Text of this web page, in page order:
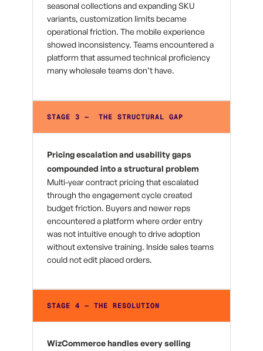
seasonal collections and expanding SKU
variants, customization limits became
operational friction. The mobile experience
showed inconsistency. Teams encountered a
platform that assumed technical proficiency
many wholesale teams don’t have.
STAGE 3 — THE STRUCTURAL GAP
Pricing escalation and usability gaps
compounded into a structural problem
Multi-year contract pricing that escalated
through the engagement cycle created
budget friction. Buyers and newer reps
encountered a platform where order entry
was not intuitive enough to drive adoption
without extensive training. Inside sales teams
could not edit placed orders.
STAGE 4 — THE RESOLUTION
WizCommerce handles every selling